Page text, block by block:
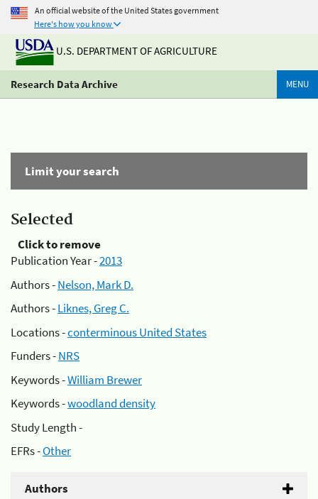
An official website of the United States government
Here's how you know
U.S. DEPARTMENT OF AGRICULTURE
Research Data Archive MENU
Limit your search
Selected
Click to remove
Publication Year -2013
Authors -Nelson, Mark D.
Authors -Liknes, Greg C.
Locations -conterminous United States
Funders -NRS
Keywords -William Brewer
Keywords -woodland density
Study Length -
EFRs -Other
Authors